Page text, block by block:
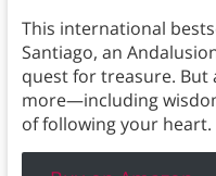
This international
Santiago, an
quest for treasure. But
more—including
of following your heart.